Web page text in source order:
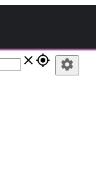
close gps_fixed settings